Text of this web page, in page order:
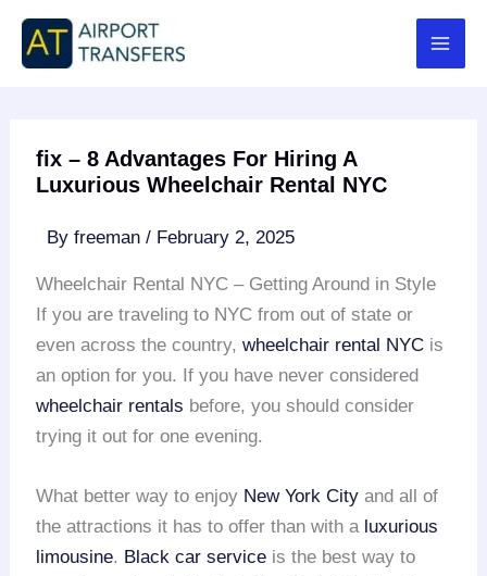
Skip
content
fix – 8 Advantages For Hiring A
Luxurious Wheelchair Rental NYC
Byfreeman/ February 2, 2025
Wheelchair Rental NYC – Getting Around in Style
If you are traveling to NYC from out of state or
even across the country,wheelchair rental NYC is
an option for you. If you have never considered
wheelchair rentals before, you should consider
trying it out for one evening.
What better way to enjoy New York City and all of
the attractions it has to offer than with a luxurious
limousine. Black car service is the best way to